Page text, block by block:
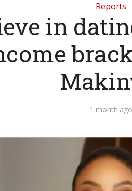
Reports
in
1 month ago